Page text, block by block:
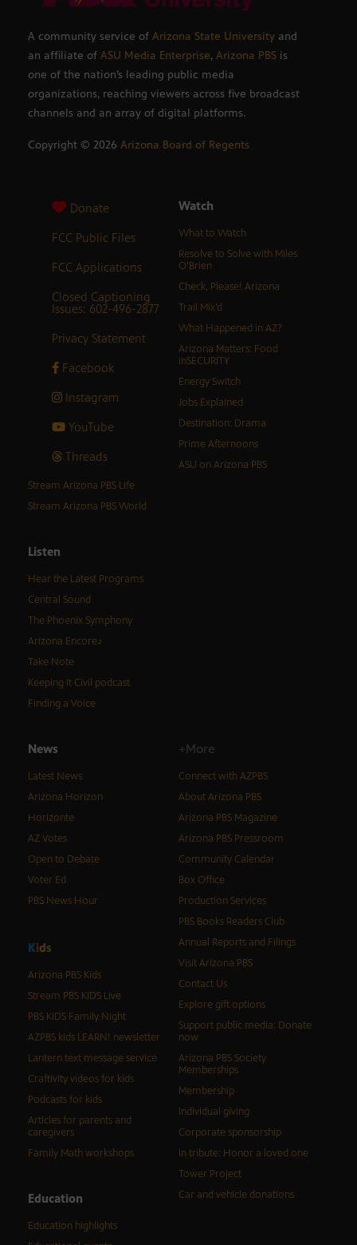
A community service of Arizona State University and
an affiliate of ASU Media Enterprise, Arizona PBS is
one of the nation’s leading public media
organizations, reaching viewers across five broadcast
channels and an array of digital platforms.
Copyright © 2026 Arizona Board of Regents
Donate
FCC Public Files
FCC Applications
Closed Captioning
Issues: 602-496-2877
Privacy Statement
Facebook
Instagram
YouTube
Threads
Watch
What to Watch
Resolve to Solve with Miles
O’Brien
Check, Please! Arizona
Trail Mix’d
What Happened in AZ?
Arizona Matters: Food
inSECURITY
Energy Switch
Jobs Explained
Destination: Drama
Prime Afternoons
ASU on Arizona PBS
Stream Arizona PBS Life
Stream Arizona PBS World
Listen
Hear the Latest Programs
Central Sound
The Phoenix Symphony
Arizona Encore♪
Take Note
Keeping It Civil podcast
Finding a Voice
News
Latest News
Arizona Horizon
Horizonte
AZ Votes
Open to Debate
Voter Ed
PBS News Hour
Kids
Arizona PBS Kids
Stream PBS KIDS Live
PBS KIDS Family Night
AZPBS kids LEARN! newsletter
Lantern text message service
Craftivity videos for kids
Podcasts for kids
Articles for parents and
caregivers
Family Math workshops
Education
Education highlights
+More
Connect with AZPBS
About Arizona PBS
Arizona PBS Magazine
Arizona PBS Pressroom
Community Calendar
Box Office
Production Services
PBS Books Readers Club
Annual Reports and Filings
Visit Arizona PBS
Contact Us
Explore gift options
Support public media: Donate
now
Arizona PBS Society
Memberships
Membership
Individual giving
Corporate sponsorship
In tribute: Honor a loved one
Tower Project
Car and vehicle donations